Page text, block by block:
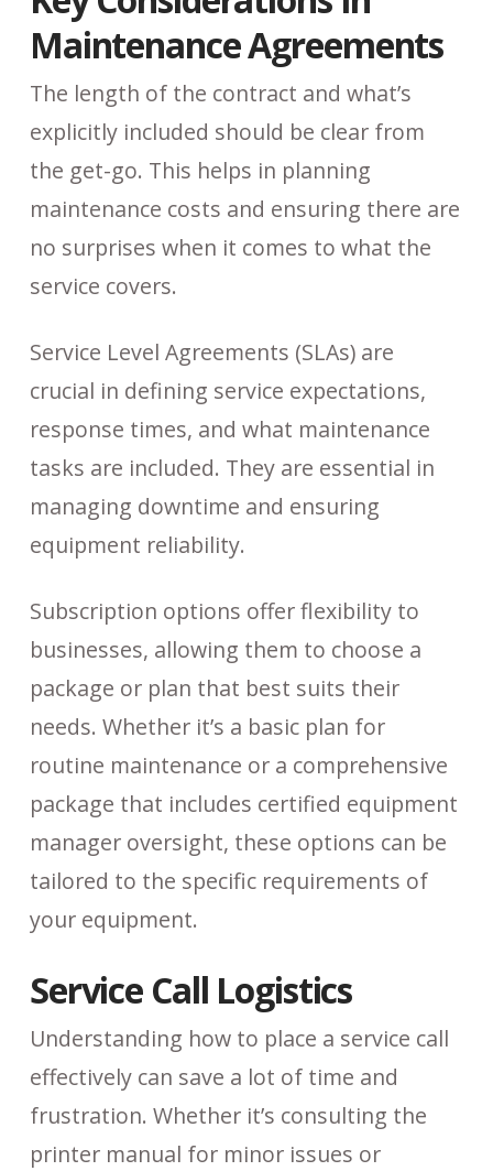
Maintenance Agreements
The length of the contract and what’s
explicitly included should be clear from
the get-go. This helps in planning
maintenance costs and ensuring there are
no surprises when it comes to what the
service covers.
Service Level Agreements (SLAs) are
crucial in defining service expectations,
response times, and what maintenance
tasks are included. They are essential in
managing downtime and ensuring
equipment reliability.
Subscription options offer flexibility to
businesses, allowing them to choose a
package or plan that best suits their
needs. Whether it’s a basic plan for
routine maintenance or a comprehensive
package that includes certified equipment
manager oversight, these options can be
tailored to the specific requirements of
your equipment.
Service Call Logistics
Understanding how to place a service call
effectively can save a lot of time and
frustration. Whether it’s consulting the
printer manual for minor issues or